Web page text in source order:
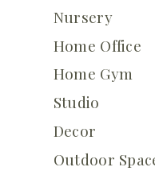
Nursery
Home Office
Home Gym
Studio
Decor
Outdoor